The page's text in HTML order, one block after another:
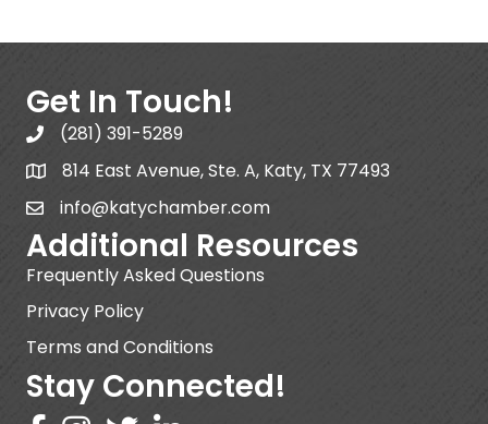
Get In Touch!
(281) 391-5289
814 East Avenue, Ste. A, Katy, TX 77493
info@katychamber.com
Additional Resources
Frequently Asked Questions
Privacy Policy
Terms and Conditions
Stay Connected!